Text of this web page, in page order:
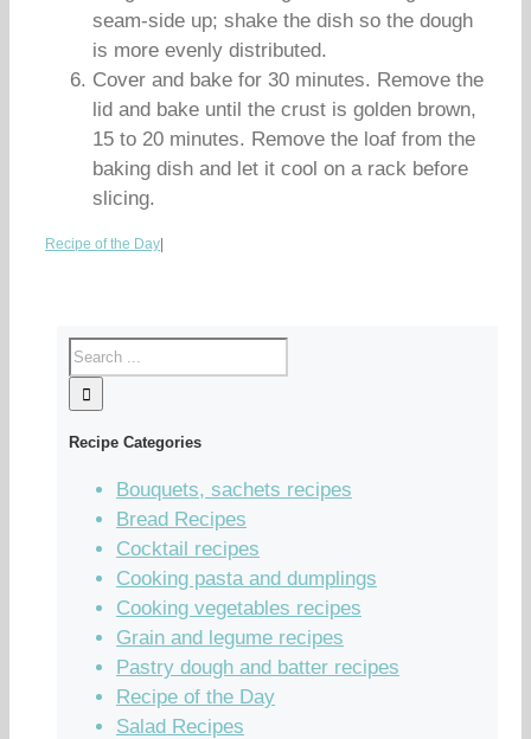
seam-side up; shake the dish so the dough
is more evenly distributed.
Cover and bake for 30 minutes. Remove the
lid and bake until the crust is golden brown,
15 to 20 minutes. Remove the loaf from the
baking dish and let it cool on a rack before
slicing.
Recipe of the Day
Recipe Categories
Bouquets, sachets recipes
Bread Recipes
Cocktail recipes
Cooking pasta and dumplings
Cooking vegetables recipes
Grain and legume recipes
Pastry dough and batter recipes
Recipe of the Day
Salad Recipes